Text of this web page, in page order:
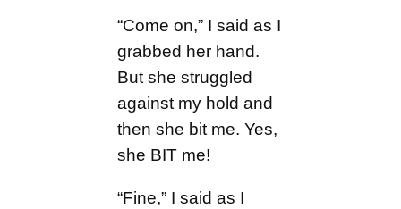
“Come on,” I said as I
grabbed her hand.
But she struggled
against my hold and
then she bit me. Yes,
she BIT me!
“Fine,” I said as I